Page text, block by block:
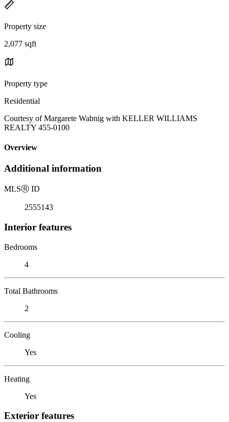
Property size
2,077 sqft
Property type
Residential
Courtesy of Margarete Wabnig with KELLER WILLIAMS
REALTY 455-0100
Overview
Additional information
MLSⓇ ID
2555143
Interior features
Bedrooms
4
Total Bathrooms
2
Cooling
Yes
Heating
Yes
Exterior features